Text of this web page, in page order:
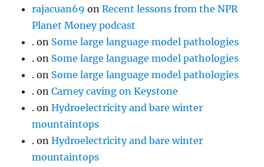
rajacuan69 onRecent lessons from the NPR
Planet Money podcast
. on Some large language model pathologies
. on Some large language model pathologies
. on Some large language model pathologies
. onCarney caving on Keystone
. onHydroelectricity and bare winter
mountaintops
. onHydroelectricity and bare winter
mountaintops